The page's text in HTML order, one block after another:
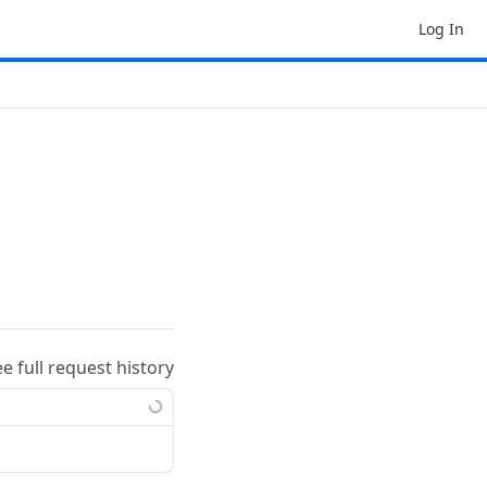
Log In
full request history